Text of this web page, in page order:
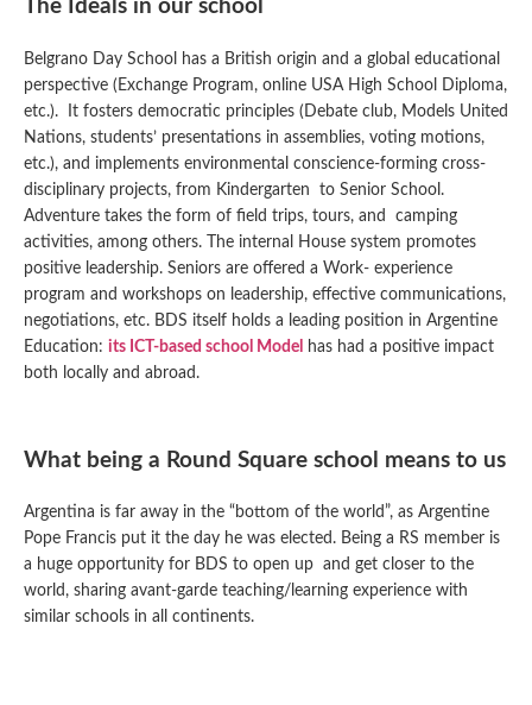
The Ideals in our school
Belgrano Day School has a British origin and a global educational
perspective (Exchange Program, online USA High School Diploma,
etc.). It fosters democratic principles (Debate club, Models United
Nations, students’ presentations in assemblies, voting motions,
etc.), and implements environmental conscience-forming cross-
disciplinary projects, from Kindergarten to Senior School.
Adventure takes the form of field trips, tours, and camping
activities, among others. The internal House system promotes
positive leadership. Seniors are offered a Work- experience
program and workshops on leadership, effective communications,
negotiations, etc. BDS itself holds a leading position in Argentine
Education: its ICT-based school Model
has had a positive impact
both locally and abroad.
What being a Round Square school means to us
Argentina is far away in the “bottom of the world”, as Argentine
Pope Francis put it the day he was elected. Being a RS member is
a huge opportunity for BDS to open up and get closer to the
world, sharing avant-garde teaching/learning experience with
similar schools in all continents.